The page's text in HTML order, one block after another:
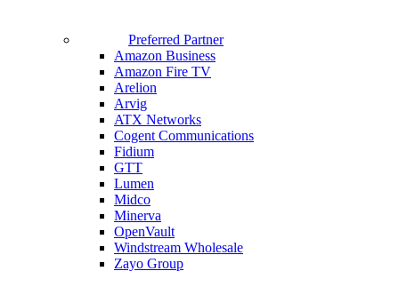
Preferred Partner
Amazon Business
Amazon Fire TV
Arelion
Arvig
ATX Networks
Cogent Communications
Fidium
GTT
Lumen
Midco
Minerva
OpenVault
Windstream Wholesale
Zayo Group